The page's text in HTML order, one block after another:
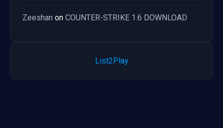
Zeeshan on COUNTER-STRIKE 1.6 DOWNLOAD
List2Play